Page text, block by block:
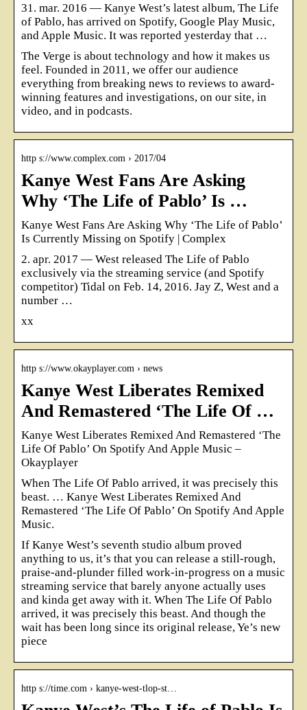
31. mar. 2016 — Kanye West’s latest album, The Life
of Pablo, has arrived on Spotify, Google Play Music,
and Apple Music. It was reported yesterday that …
The Verge is about technology and how it makes us
feel. Founded in 2011, we offer our audience
everything from breaking news to reviews to award-
winning features and investigations, on our site, in
video, and in podcasts.
http s://www.complex.com › 2017/04
Kanye West Fans Are Asking
Why ‘The Life of Pablo’ Is …
Kanye West Fans Are Asking Why ‘The Life of Pablo’
Is Currently Missing on Spotify | Complex
2. apr. 2017 — West released The Life of Pablo
exclusively via the streaming service (and Spotify
competitor) Tidal on Feb. 14, 2016. Jay Z, West and a
number …
xx
http s://www.okayplayer.com › news
Kanye West Liberates Remixed
And Remastered ‘The Life Of …
Kanye West Liberates Remixed And Remastered ‘The
Life Of Pablo’ On Spotify And Apple Music –
Okayplayer
When The Life Of Pablo arrived, it was precisely this
beast. … Kanye West Liberates Remixed And
Remastered ‘The Life Of Pablo’ On Spotify And Apple
Music.
If Kanye West’s seventh studio album proved
anything to us, it’s that you can release a still-rough,
praise-and-plunder filled work-in-progress on a music
streaming service that barely anyone actually uses
and kinda get away with it. When The Life Of Pablo
arrived, it was precisely this beast. And though the
wait has been long since its original release, Ye’s new
piece
http s://time.com › kanye-west-tlop-st…